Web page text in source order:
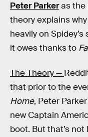
Peter Parkeras the
theory explains
heavily on
it owes thanks to
The Theory —
that prior to the
Home, Peter
new Captain
boot. But that’s